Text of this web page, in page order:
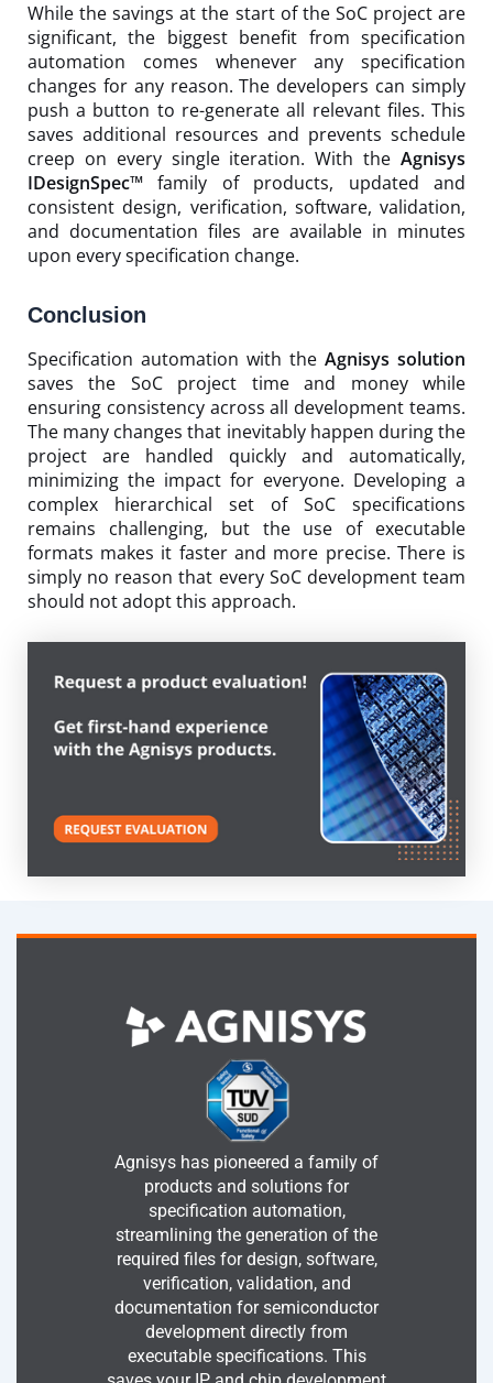
While the savings at the start of the SoC project are
significant, the biggest benefit from specification
automation comes whenever any specification
changes for any reason. The developers can simply
push a button to re-generate all relevant files. This
saves additional resources and prevents schedule
creep on every single iteration. With theAgnisys
IDesignSpec™family of products, updated and
consistent design, verification, software, validation,
and documentation files are available in minutes
upon every specification change.
Conclusion
Specification automation with theAgnisys solution
saves the SoC project time and money while
ensuring consistency across all development teams.
The many changes that inevitably happen during the
project are handled quickly and automatically,
minimizing the impact for everyone. Developing a
complex hierarchical set of SoC specifications
remains challenging, but the use of executable
formats makes it faster and more precise. There is
simply no reason that every SoC development team
should not adopt this approach.
Agnisys has pioneered a family of
products and solutions for
specification automation,
streamlining the generation of the
required files for design, software,
verification, validation, and
documentation for semiconductor
development directly from
executable specifications. This